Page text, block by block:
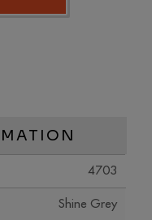
4703
Shine Grey